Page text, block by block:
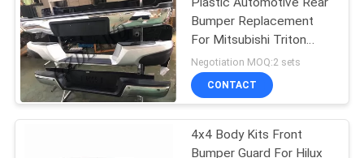
Bumper Replacement
For Mitsubishi Triton
L200
Negotiation MOQ:2 sets
CONTACT
4x4 Body Kits Front
Bumper Guard For Hilux